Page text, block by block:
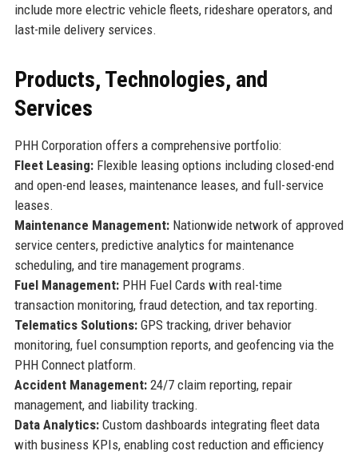
include more electric vehicle fleets, rideshare operators, and
last-mile delivery services.
Products, Technologies, and
Services
PHH Corporation offers a comprehensive portfolio:
Fleet Leasing:Flexible leasing options including closed-end
and open-end leases, maintenance leases, and full-service
leases.
Maintenance Management:Nationwide network of approved
service centers, predictive analytics for maintenance
scheduling, and tire management programs.
Fuel Management:PHH Fuel Cards with real-time
transaction monitoring, fraud detection, and tax reporting.
Telematics Solutions:GPS tracking, driver behavior
monitoring, fuel consumption reports, and geofencing via the
PHH Connect platform.
Accident Management:24/7 claim reporting, repair
management, and liability tracking.
Data Analytics:Custom dashboards integrating fleet data
with business KPIs, enabling cost reduction and efficiency